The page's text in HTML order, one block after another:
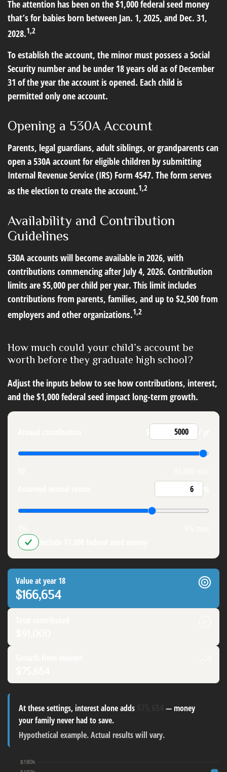
The attention has been on the $1,000 federal seed money
that’s for babies born between Jan. 1, 2025, and Dec. 31,
2028.1,2
To establish the account, the minor must possess a Social
Security number and be under 18 years old as of December
31 of the year the account is opened. Each child is
permitted only one account.
Opening a 530A Account
Parents, legal guardians, adult siblings, or grandparents can
open a 530A account for eligible children by submitting
Internal Revenue Service (IRS) Form 4547. The form serves
as the election to create the account.1,2
Availability and Contribution
Guidelines
530A accounts will become available in 2026, with
contributions commencing after July 4, 2026. Contribution
limits are $5,000 per child per year. This limit includes
contributions from parents, families, and up to $2,500 from
employers and other organizations.1,2
How much could your child’s account be
worth before they graduate high school?
Adjust the inputs below to see how contributions, interest,
and the $1,000 federal seed impact long-term growth.
Value at year 18
$166,654
At these settings, interest alone adds
— money
your family never had to save.
Hypothetical example. Actual results will vary.